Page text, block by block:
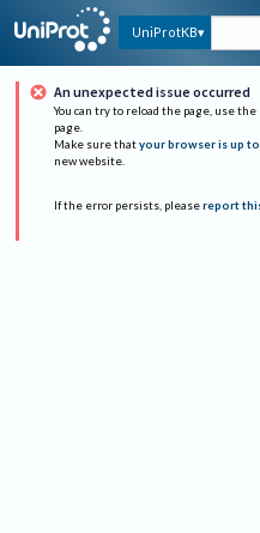
UniProtKB
An unexpected issue occurred
You can try to reload the page, use
page.
Make sure that your browser is up
new website.
If the error persists, please report